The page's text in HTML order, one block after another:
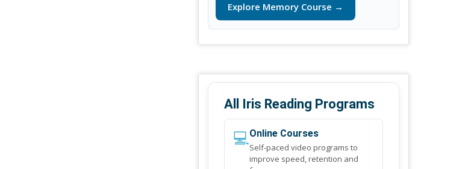
Explore Memory Course →
All Iris Reading Programs
💻Online Courses
Self-paced video programs to
improve speed, retention and